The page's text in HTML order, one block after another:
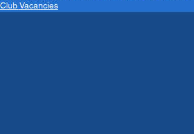
Club Vacancies